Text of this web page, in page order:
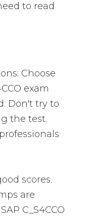
to read
Choose
exam
Don't try to
the test.
scores.
are
C_S4CCO